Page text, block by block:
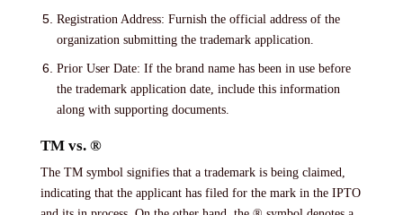
Registration Address: Furnish the official address of the
organization submitting the trademark application.
Prior User Date: If the brand name has been in use before
the trademark application date, include this information
along with supporting documents.
TM vs. ®
The TM symbol signifies that a trademark is being claimed,
indicating that the applicant has filed for the mark in the IPTO